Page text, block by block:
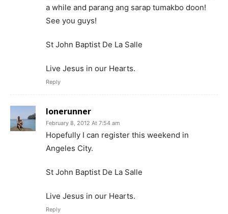
a while and parang ang sarap tumakbo doon!
See you guys!
St John Baptist De La Salle
Live Jesus in our Hearts.
Reply
lonerunner
February 8, 2012 At 7:54 am
Hopefully I can register this weekend in
Angeles City.
St John Baptist De La Salle
Live Jesus in our Hearts.
Reply